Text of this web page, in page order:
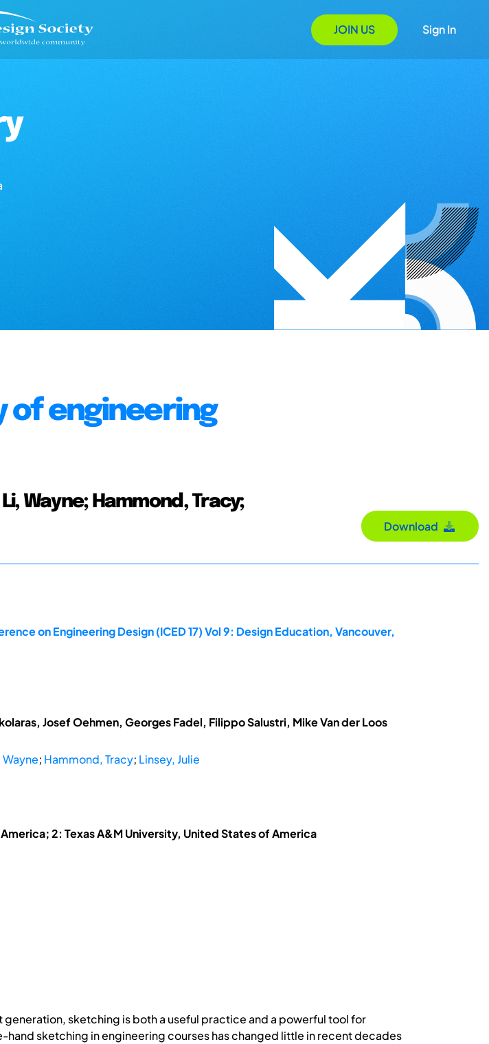
JOIN US Sign In
of engineering
Wayne; Hammond, Tracy;
Download
on Engineering Design (ICED 17) Vol 9: Design Education, Vancouver,
Josef Oehmen, Georges Fadel, Filippo Salustri, Mike Van der Loos
Wayne; Hammond, Tracy; Linsey, Julie
2: Texas A&M University, United States of America
sketching is both a useful practice and a powerful tool for
sketching in engineering courses has changed little in recent decades